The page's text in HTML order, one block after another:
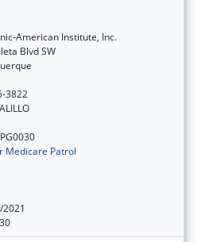
American Institute, Inc.
Blvd SW
3822
Medicare Patrol